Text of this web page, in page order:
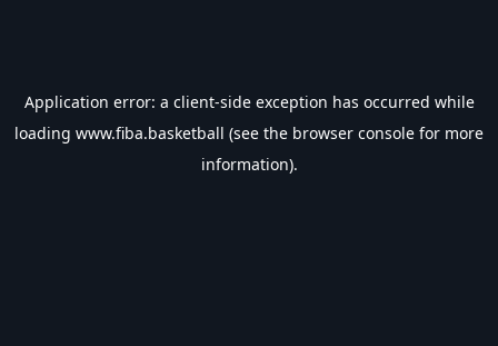
Application error: a client-side exception has occurred while
loading www.fiba.basketball (see the browser console for more
information).